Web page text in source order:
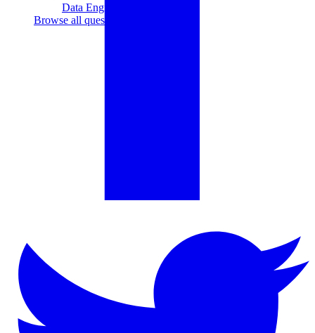
Data Engineering
Browse all questions